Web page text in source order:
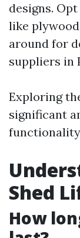
designs.
like
around for
suppliers in
Exploring
significant
Shed
How